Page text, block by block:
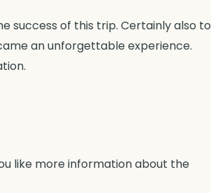
success of this trip. Certainly also to
an unforgettable experience.
like more information about the